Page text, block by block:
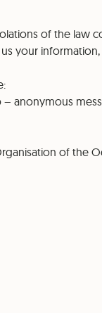
of the law
your
anonymous
of the